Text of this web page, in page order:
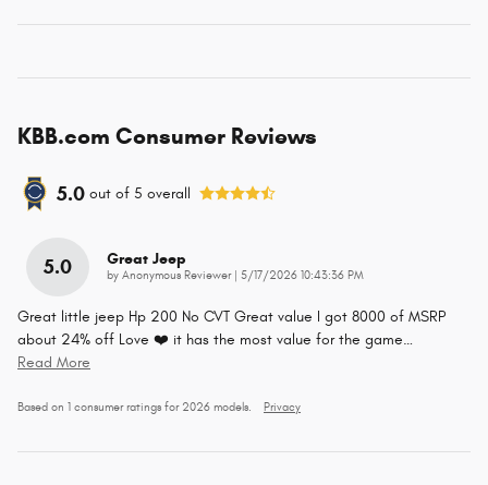
KBB.com Consumer Reviews
5.0 out of 5 overall
5.0 Great Jeep
by Anonymous Reviewer| on
5/17/2026 10:43:36 PM
Great little jeep Hp 200 No CVT Great value I got 8000 of MSRP
about 24% off Love ❤️ it has the most value for the game…
Read More
Based on 1 consumer ratings for 2026 models. Privacy